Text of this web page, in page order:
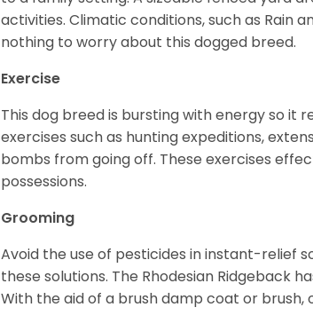
activities. Climatic conditions, such as Rain
nothing to worry about this dogged breed.
Exercise
This dog breed is bursting with energy so it
exercises such as hunting expeditions,
bombs from going off. These exercises
possessions.
Grooming
Avoid the use of pesticides in instant-relief
these solutions. The Rhodesian Ridgeback
With the aid of a brush damp coat or